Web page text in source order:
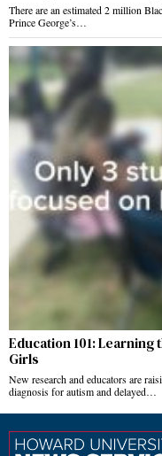
There are an estimated 2 million
Prince George’s…
Education 101: Learning
Girls
New research and educators are
diagnosis for autism and delayed…